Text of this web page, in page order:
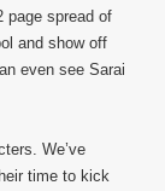
page spread of
and show off
even see Sarai
We’ve
time to kick